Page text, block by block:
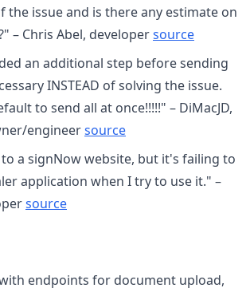
the issue and is there any estimate on
– Chris Abel, developersource
an additional step before sending
INSTEAD of solving the issue.
to send all at once!!!!!" – DiMacJD,
engineersource
a signNow website, but it's failing to
application when I try to use it." –
source
with endpoints for document upload,